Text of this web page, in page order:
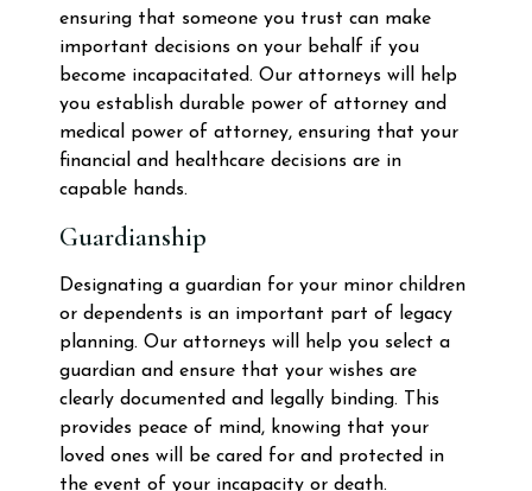
ensuring that someone you trust can make
important decisions on your behalf if you
become incapacitated. Our attorneys will help
you establish durable power of attorney and
medical power of attorney, ensuring that your
financial and healthcare decisions are in
capable hands.
Guardianship
Designating a guardian for your minor children
or dependents is an important part of legacy
planning. Our attorneys will help you select a
guardian and ensure that your wishes are
clearly documented and legally binding. This
provides peace of mind, knowing that your
loved ones will be cared for and protected in
the event of your incapacity or death.